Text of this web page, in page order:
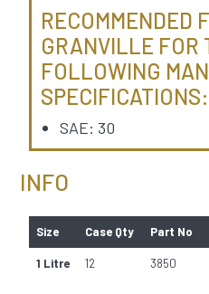
RECOMMENDED
GRANVILLE FOR
FOLLOWING
SPECIFICATIONS:
SAE: 30
INFO
Size Case Qty Part No
1 Litre 12 3850